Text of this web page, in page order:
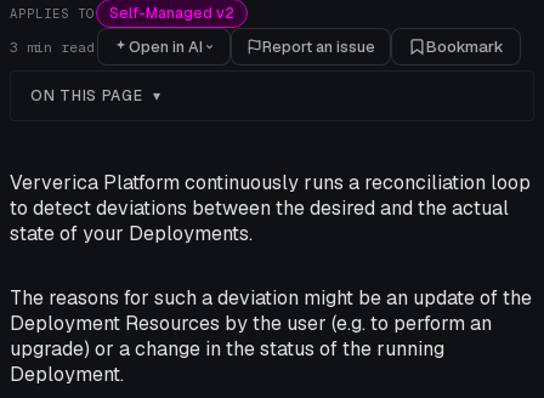
APPLIES TO Self-Managed v2
3 min read Open in AI Report an issue Bookmark
ON THIS PAGE
Ververica Platform continuously runs a reconciliation loop
to detect deviations between the desired and the actual
state of your Deployments.
The reasons for such a deviation might be an update of the
Deployment Resources by the user (e.g. to perform an
upgrade) or a change in the status of the running
Deployment.